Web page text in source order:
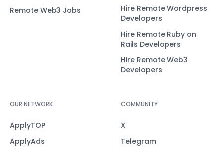
Remote Web3 Jobs
Hire Remote Wordpress
Developers
Hire Remote Ruby on
Rails Developers
Hire Remote Web3
Developers
OUR NETWORK
ApplyTOP
ApplyAds
COMMUNITY
X
Telegram